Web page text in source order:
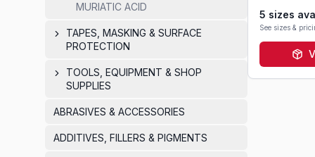
MURIATIC ACID
TAPES, MASKING & SURFACE
PROTECTION
TOOLS, EQUIPMENT & SHOP
SUPPLIES
ABRASIVES & ACCESSORIES
ADDITIVES, FILLERS & PIGMENTS
and uncured
evaporation
choice for
shop
pint-size
routine
5 sizes
See sizes &